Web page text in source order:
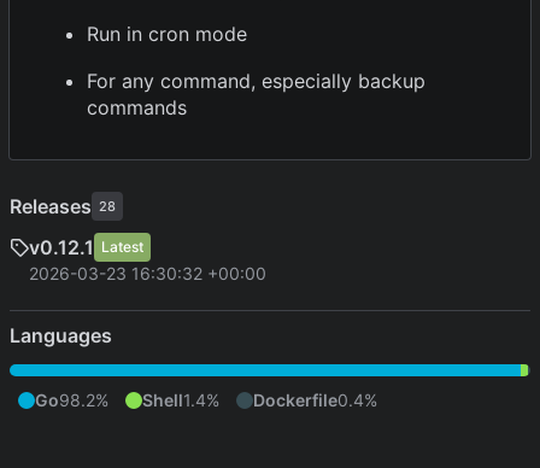
Run in cron mode
For any command, especially backup
commands
Releases 28
v0.12.1 Latest
2026-03-23 16:30:32 +00:00
Languages
Go98.2% Shell1.4% Dockerfile0.4%